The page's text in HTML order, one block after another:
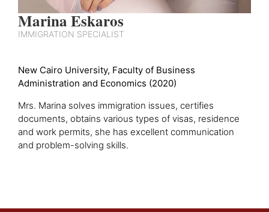
Marina Eskaros
IMMIGRATION SPECIALIST
New Cairo University, Faculty of Business
Administration and Economics (2020)
Mrs. Marina solves immigration issues, certifies
documents, obtains various types of visas, residence
and work permits, she has excellent communication
and problem-solving skills.